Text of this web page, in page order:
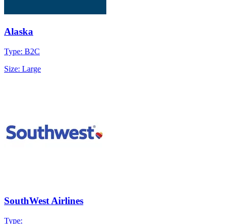
Alaska
Type: B2C
Size: Large
SouthWest Airlines
Type: